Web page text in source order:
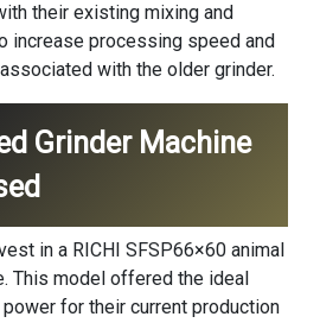
their existing mixing and
increase processing speed and
with the older grinder.
Grinder Machine
in a RICHI SFSP66×60 animal
. This model offered the ideal
for their current production